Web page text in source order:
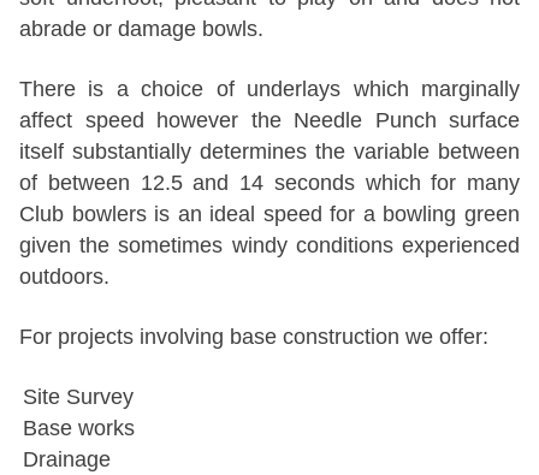
abrade or damage bowls.
There is a choice of underlays which marginally
affect speed however the Needle Punch surface
itself substantially determines the variable between
of between 12.5 and 14 seconds which for many
Club bowlers is an ideal speed for a bowling green
given the sometimes windy conditions experienced
outdoors.
For projects involving base construction we offer:
Site Survey
Base works
Drainage